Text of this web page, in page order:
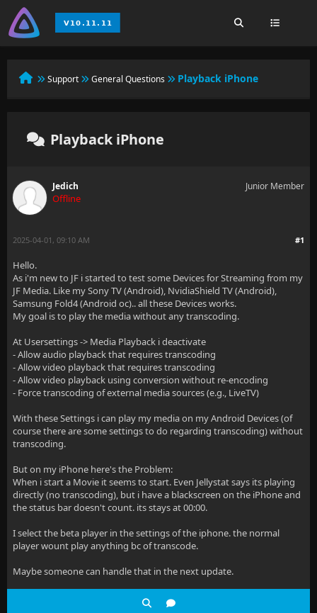
Support General Questions Playback iPhone
Playback iPhone
Jedich
Offline
Junior Member
#1
2025-04-01, 09:10 AM
Hello.
As i'm new to JF i started to test some Devices for Streaming from my
JF Media. Like my Sony TV (Android), NvidiaShield TV (Android),
Samsung Fold4 (Android oc).. all these Devices works.
My goal is to play the media without any transcoding.
At Usersettings -> Media Playback i deactivate
- Allow audio playback that requires transcoding
- Allow video playback that requires transcoding
- Allow video playback using conversion without re-encoding
- Force transcoding of external media sources (e.g., LiveTV)
With these Settings i can play my media on my Android Devices (of
course there are some settings to do regarding transcoding) without
transcoding.
But on my iPhone here's the Problem:
When i start a Movie it seems to start. Even Jellystat says its playing
directly (no transcoding), but i have a blackscreen on the iPhone and
the status bar doesn't count. its stays at 00:00.
I select the beta player in the settings of the iphone. the normal
player wount play anything bc of transcode.
Maybe someone can handle that in the next update.